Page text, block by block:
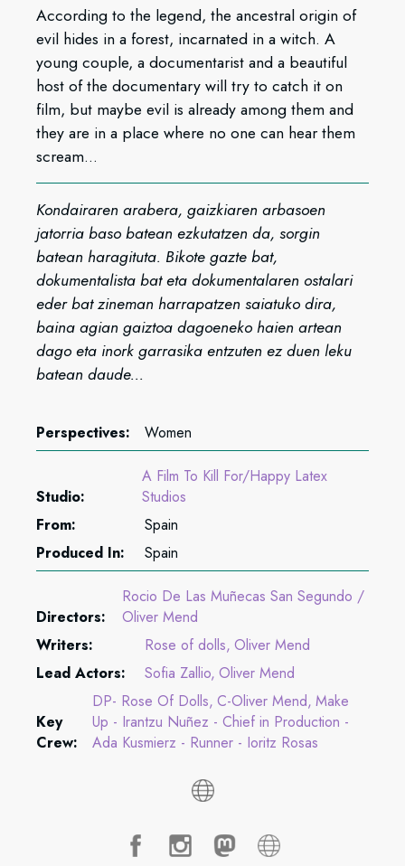
According to the legend, the ancestral origin of
evil hides in a forest, incarnated in a witch. A
young couple, a documentarist and a beautiful
host of the documentary will try to catch it on
film, but maybe evil is already among them and
they are in a place where no one can hear them
scream...
Kondairaren arabera, gaizkiaren arbasoen
jatorria baso batean ezkutatzen da, sorgin
batean haragituta. Bikote gazte bat,
dokumentalista bat eta dokumentalaren ostalari
eder bat zineman harrapatzen saiatuko dira,
baina agian gaiztoa dagoeneko haien artean
dago eta inork garrasika entzuten ez duen leku
batean daude...
Perspectives: Women
Studio:
A Film To Kill For/Happy Latex
Studios
From:
Spain
Produced In:
Spain
Directors:
Rocio De Las Muñecas San Segundo /
Oliver Mend
Writers:
Rose of dolls Oliver Mend
Lead Actors:
Sofia Zallio Oliver Mend
Key
Crew:
DP- Rose Of Dolls C-Oliver Mend Make
Up - Irantzu Nuñez - Chief in Production -
Ada Kusmierz - Runner - Ioritz Rosas